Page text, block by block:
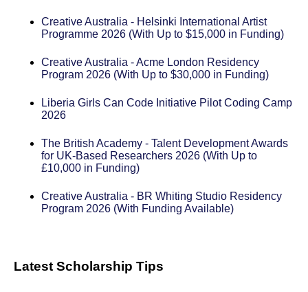
Creative Australia - Helsinki International Artist
Programme 2026 (With Up to $15,000 in Funding)
Creative Australia - Acme London Residency
Program 2026 (With Up to $30,000 in Funding)
Liberia Girls Can Code Initiative Pilot Coding Camp
2026
The British Academy - Talent Development Awards
for UK-Based Researchers 2026 (With Up to
£10,000 in Funding)
Creative Australia - BR Whiting Studio Residency
Program 2026 (With Funding Available)
Latest Scholarship Tips